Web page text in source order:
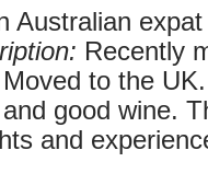
Australian
Recently
to the
good wine.
and